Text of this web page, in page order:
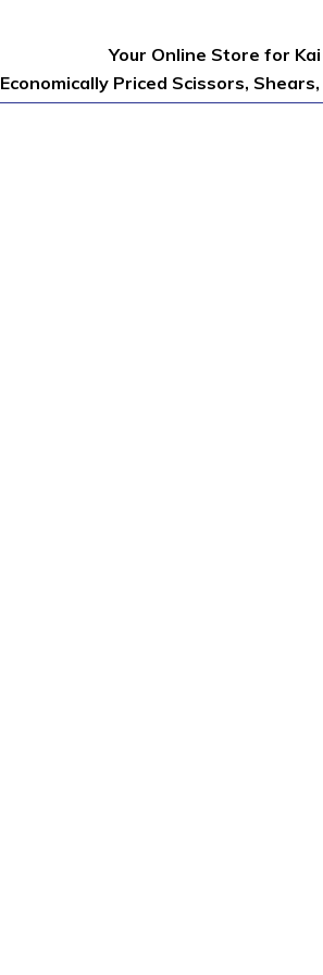
Your Online Store for
Economically Priced Scissors,